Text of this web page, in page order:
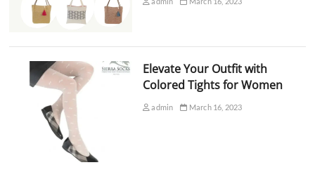
Elevate Your Outfit with
Colored Tights for Women
admin March 16, 2023